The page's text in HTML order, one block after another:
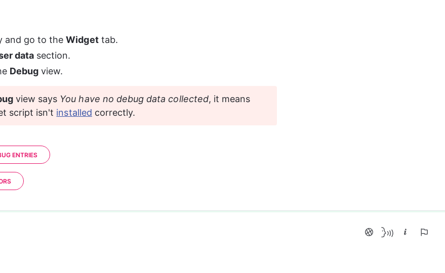
and go to the Widget tab.
data section.
Debug view.
view says You have no debug data collected, it means
script isn't installed correctly.
ENTRIES